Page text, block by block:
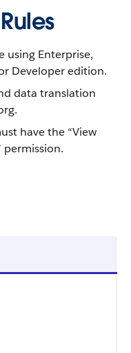
using Enterprise,
Developer edition.
data translation
have the “View